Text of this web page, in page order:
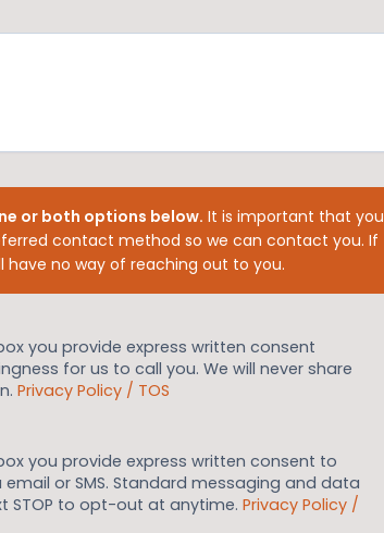
or both options below. It is important that you
contact method so we can contact you. If
have no way of reaching out to you.
you provide express written consent
for us to call you. We will never share
Privacy Policy / TOS
you provide express written consent to
or SMS. Standard messaging and data
STOP to opt-out at anytime. Privacy Policy /